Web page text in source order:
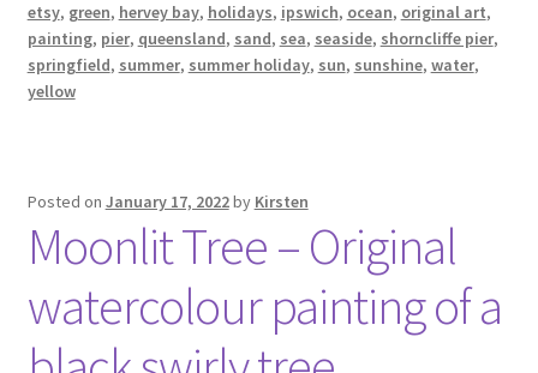
etsy, green, hervey bay, holidays, ipswich, ocean, original art,
painting, pier, queensland, sand, sea, seaside, shorncliffe pier,
springfield, summer, summer holiday, sun, sunshine, water,
yellow
Posted on January 17, 2022by Kirsten
Moonlit Tree – Original
watercolour painting of a